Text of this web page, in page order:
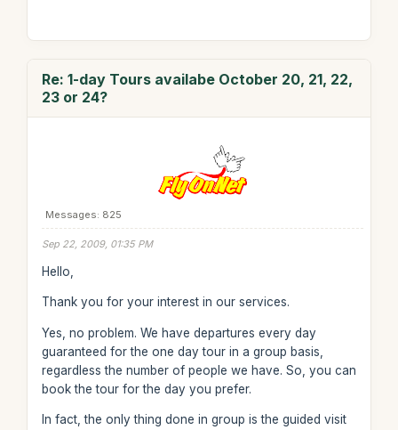
Re: 1-day Tours availabe October 20, 21, 22,
23 or 24?
Messages: 825
Sep 22, 2009, 01:35 PM
Hello,
Thank you for your interest in our services.
Yes, no problem. We have departures every day
guaranteed for the one day tour in a group basis,
regardless the number of people we have. So, you can
book the tour for the day you prefer.
In fact, the only thing done in group is the guided visit